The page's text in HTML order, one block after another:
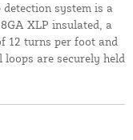
system is a
XLP insulated, a
12 turns per foot and
are securely held